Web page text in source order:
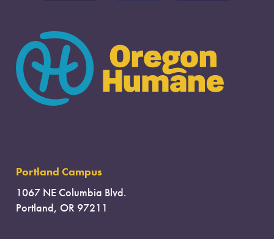
Portland Campus
1067 NE Columbia Blvd.
Portland, OR 97211